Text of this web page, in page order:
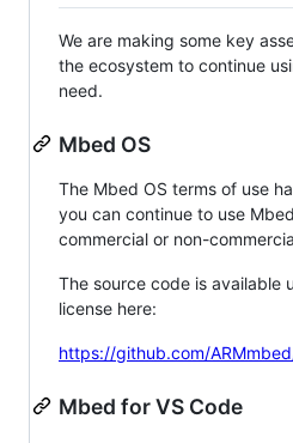
We are making some key
the ecosystem to continue
need.
Mbed OS
The Mbed OS terms of use
you can continue to use
commercial or non-
The source code is available
license here:
https://github.com/
Mbed for VS Code